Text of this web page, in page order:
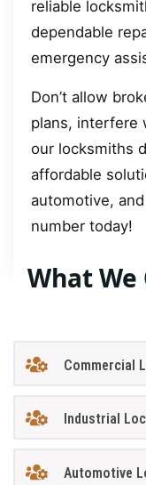
reliable
dependable
emergency
Don’t allow
plans, interfere
our locksmiths
affordable
automotive,
number today!
What
Commercial
Industrial
Automotive